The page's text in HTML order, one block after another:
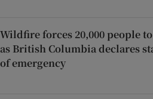
Wildfire forces 20,000 people
as British Columbia declares
of emergency